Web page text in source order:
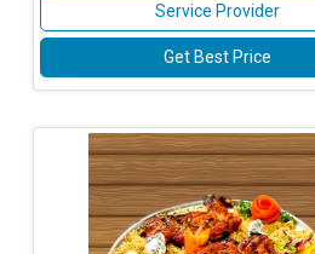
Service Provider
Get Best Price